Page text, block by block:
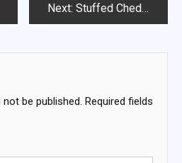
Next: Stuffed Cheddar Bay Biscuits with Lemon Butter
be published. Required fields